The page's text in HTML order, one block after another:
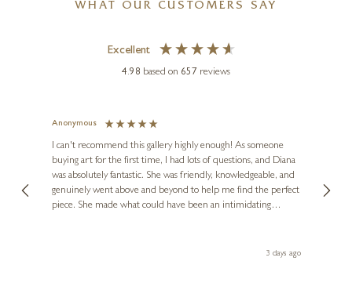
WHAT OUR CUSTOMERS SAY
Excellent
4.98 based on 657 reviews
Anonymous
I can't recommend this gallery highly enough! As someone
buying art for the first time, I had lots of questions, and Diana
was absolutely fantastic. She was friendly, knowledgeable, and
genuinely went above and beyond to help me find the perfect
piece. She made what could have been an intimidating
Diana, for making my first art purchase such a memorable3 days ago